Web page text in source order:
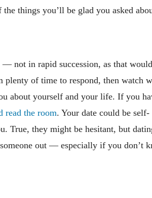
things you’ll be glad you asked
not in rapid succession, as that
of time to respond, then watch
about yourself and your life. If you
read the room. Your date could be self-
True, they might be hesitant, but
out — especially if you don’t